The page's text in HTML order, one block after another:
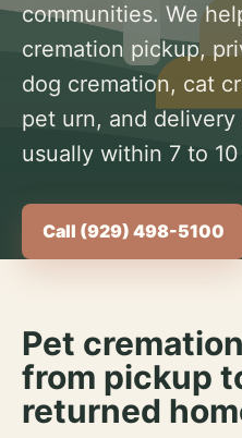
communities. We
cremation pickup,
dog cremation, cat
pet urn, and
usually within 7 to
Call (929) 498-5100
Pet
from pickup
returned